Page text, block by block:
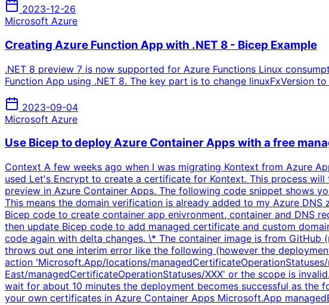
2023-12-26
Microsoft Azure
Creating Azure Function App with .NET 8 - Bicep Example
.NET 8 preview 7 is now supported for Azure Functions Linux
Function App using .NET 8. The key part is to change linuxFxVersion to
2023-09-04
Microsoft Azure
Use Bicep to deploy Azure Container Apps with a free
Context A few weeks ago when I was migrating Kontext from Azure
used Let's Encrypt to create a certificate for Kontext. This process
preview in Azure Container Apps. The following code snippet shows
This means the domain verification is already added to my Azure
Bicep code to create container app enivronment, container and DNS
then update Bicep code to add managed certificate and custom
code again with delta changes. \* The container image is from GitHub
throws out one interim error like the following (however the
action 'Microsoft.App/locations/
East/managedCertificateOperationStatuses/XXX' or the scope is
wait for about 10 minutes the deployment becomes successful as the
your own certificates in Azure Container Apps Microsoft.App